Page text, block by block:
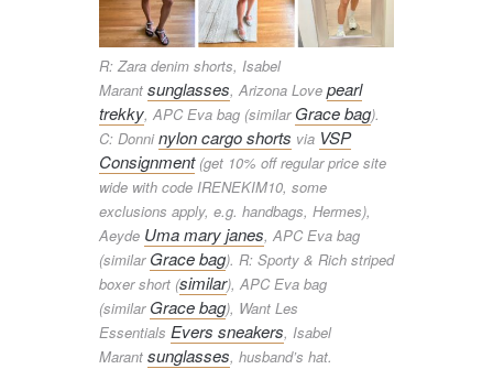
R: Zara denim shorts, Isabel
Marant sunglasses, Arizona Love pearl
trekky, APC Eva bag (similar Grace bag).
C: Donninylon cargo shorts via VSP
Consignment(get 10% off regular price site
wide with code IRENEKIM10, some
exclusions apply, e.g. handbags, Hermes),
Aeyde Uma mary janes, APC Eva bag
(similar Grace bag). R: Sporty & Rich striped
boxer short (similar), APC Eva bag
(similar Grace bag), Want Les
Essentials Evers sneakers, Isabel
Marant sunglasses, husband’s hat.